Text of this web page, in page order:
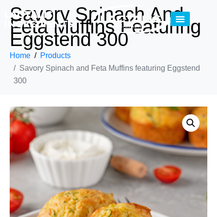
Savory Spinach And
Feta Muffins Featuring
Eggstend 300
Home
Products
Savory Spinach and Feta Muffins featuring Eggstend
300